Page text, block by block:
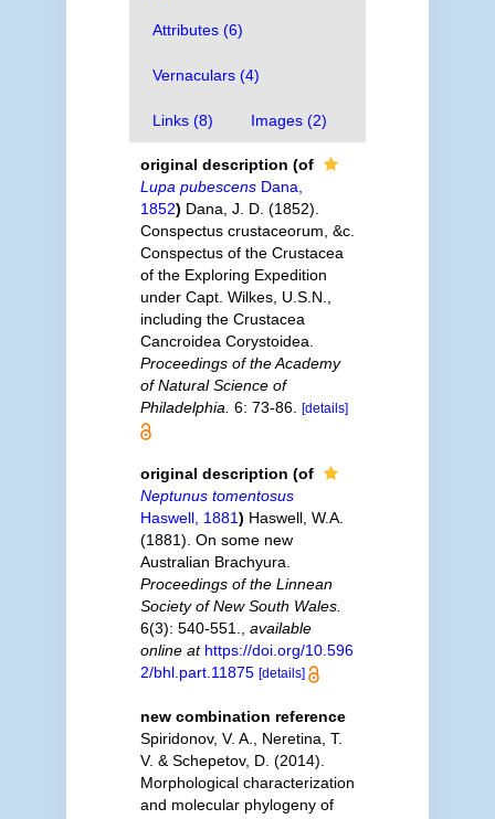
Attributes (6)
Vernaculars (4)
Links (8) Images (2)
original description (of
Lupa pubescensDana,
1852) Dana, J. D. (1852).
Conspectus crustaceorum, &c.
Conspectus of the Crustacea
of the Exploring Expedition
under Capt. Wilkes, U.S.N.,
including the Crustacea
Cancroidea Corystoidea.
Proceedings of the Academy
of Natural Science of
Philadelphia. 6: 73-86. [details]
original description (of
Neptunus tomentosus
Haswell, 1881) Haswell, W.A.
(1881). On some new
Australian Brachyura.
Proceedings of the Linnean
Society of New South Wales.
6(3): 540-551.
available
online at https://doi.org/10.596
2/bhl.part.11875 [details]
new combination reference
Spiridonov, V. A., Neretina, T.
V. & Schepetov, D. (2014).
Morphological characterization
and molecular phylogeny of